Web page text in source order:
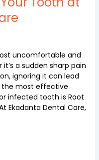
uncomfortable and
a sudden sharp pain
ignoring it can lead
the most effective
infected tooth is Root
Ekadanta Dental Care,